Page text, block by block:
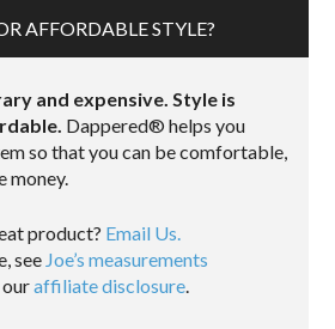
AFFORDABLE STYLE?
and expensive. Style is
Dappered® helps you
so that you can be comfortable,
money.
product? Email Us.
see Joe’s measurements
ouraffiliate disclosure.